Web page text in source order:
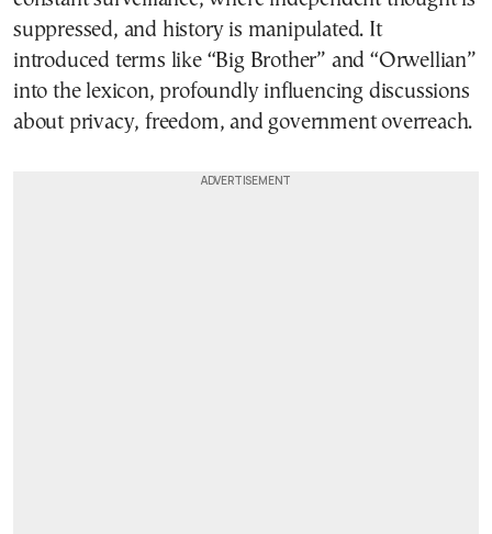
suppressed, and history is manipulated. It
introduced terms like “Big Brother” and “Orwellian”
into the lexicon, profoundly influencing discussions
about privacy, freedom, and government overreach.